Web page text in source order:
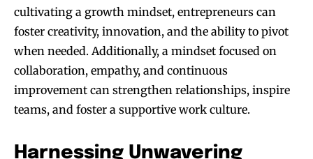
Join our community of
SUBSCRIBERS and be part of the
conversation.
To subscribe, simply enter your email address on our website or
click the subscribe button below. Don't worry, we respect your
privacy and won't spam your inbox. Your information is safe
cultivating a growth mindset, entrepreneurs can
foster creativity, innovation, and the ability to pivot
when needed. Additionally, a mindset focused on
collaboration, empathy, and continuous
improvement can strengthen relationships, inspire
teams, and foster a supportive work culture.
Harnessing Unwavering